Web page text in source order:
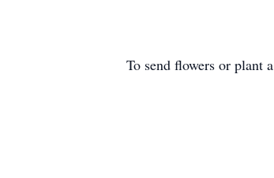
To send flowers or plant a